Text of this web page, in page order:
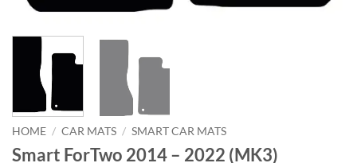
HOME / CAR MATS / SMART CAR MATS
Smart ForTwo 2014 – 2022 (MK3)